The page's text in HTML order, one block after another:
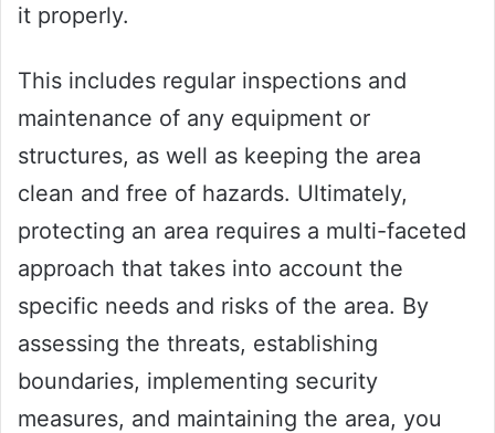
it properly.
This includes regular inspections and
maintenance of any equipment or
structures, as well as keeping the area
clean and free of hazards. Ultimately,
protecting an area requires a multi-faceted
approach that takes into account the
specific needs and risks of the area. By
assessing the threats, establishing
boundaries, implementing security
measures, and maintaining the area, you